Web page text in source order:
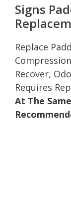
Signs
Replace
Recover,
Requires
At The